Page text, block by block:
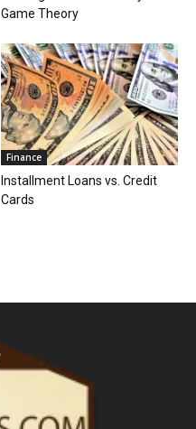
Game Theory
Finance
Installment Loans vs. Credit
Cards